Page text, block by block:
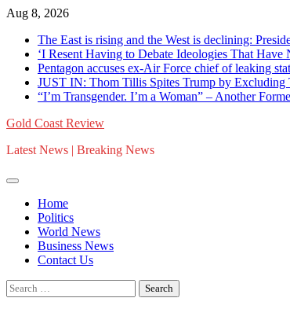
Skip
content
Aug 8, 2026
The East is rising and the West is declining:
‘I Resent Having to Debate Ideologies That
Pentagon accuses ex-Air Force chief of leaking
JUST IN: Thom Tillis Spites Trump by
“I’m Transgender. I’m a Woman” – Another
Gold Coast Review
Latest News | Breaking News
Home
Politics
World News
Business News
Contact Us
Search
for: